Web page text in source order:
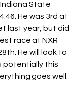
State
He was 3rd at
last year, but did
race at NXR
He will look to
potentially this
goes well.